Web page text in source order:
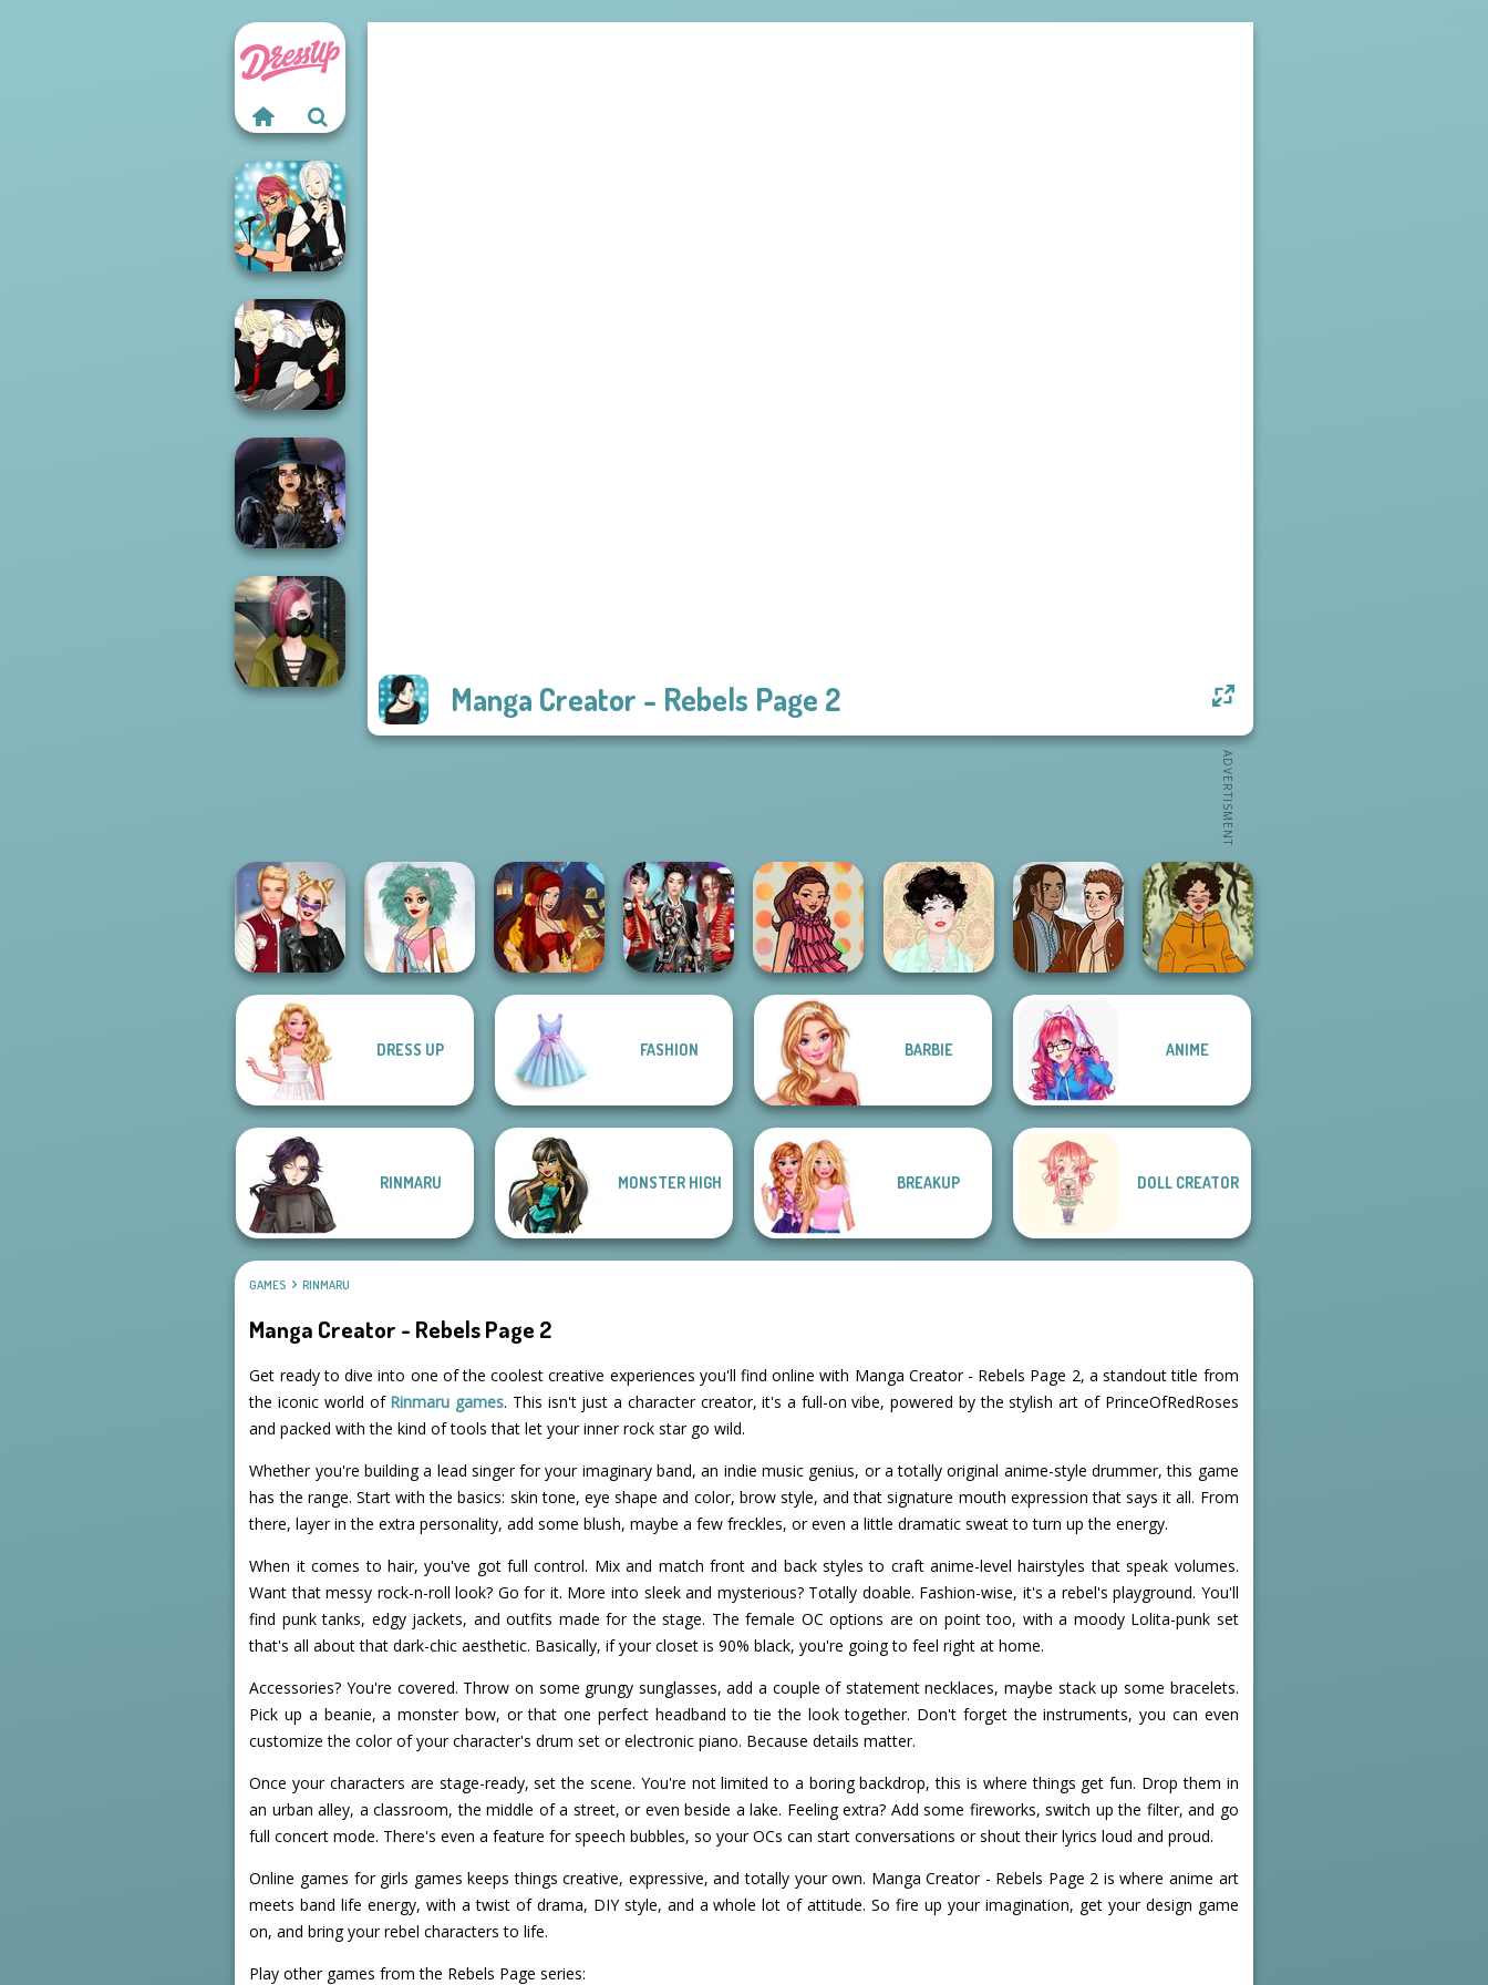
Manga Creator - Rebels Page 2
Manga Creator -
Rebels Page 1
Manga Creator -
Rebels Page 3
Mystic Coven The
Sisterhood of...
Kiss, Marry, Hate
Challenge
Fantasy Fortune
Teller
K-Pop Girls Dress
Groovy Retro 2
Male Male
Fairytale
DRESS UP FASHION BARBIE ANIME
RINMARU MONSTER HIGH BREAKUP DOLL CREATOR
GAMES RINMARU
Manga Creator - Rebels Page 2
Get ready to dive into one of the coolest creative experiences you'll find online with Manga Creator - Rebels Page 2, a standout title from
the iconic world of Rinmaru games. This isn't just a character creator, it's a full-on vibe, powered by the stylish art of PrinceOfRedRoses
and packed with the kind of tools that let your inner rock star go wild.
Whether you're building a lead singer for your imaginary band, an indie music genius, or a totally original anime-style drummer, this game
has the range. Start with the basics: skin tone, eye shape and color, brow style, and that signature mouth expression that says it all. From
there, layer in the extra personality, add some blush, maybe a few freckles, or even a little dramatic sweat to turn up the energy.
When it comes to hair, you've got full control. Mix and match front and back styles to craft anime-level hairstyles that speak volumes.
Want that messy rock-n-roll look? Go for it. More into sleek and mysterious? Totally doable. Fashion-wise, it's a rebel's playground. You'll
find punk tanks, edgy jackets, and outfits made for the stage. The female OC options are on point too, with a moody Lolita-punk set
that's all about that dark-chic aesthetic. Basically, if your closet is 90% black, you're going to feel right at home.
Accessories? You're covered. Throw on some grungy sunglasses, add a couple of statement necklaces, maybe stack up some bracelets.
Pick up a beanie, a monster bow, or that one perfect headband to tie the look together. Don't forget the instruments, you can even
customize the color of your character's drum set or electronic piano. Because details matter.
Once your characters are stage-ready, set the scene. You're not limited to a boring backdrop, this is where things get fun. Drop them in
an urban alley, a classroom, the middle of a street, or even beside a lake. Feeling extra? Add some fireworks, switch up the filter, and go
full concert mode. There's even a feature for speech bubbles, so your OCs can start conversations or shout their lyrics loud and proud.
Online games for girls games keeps things creative, expressive, and totally your own. Manga Creator - Rebels Page 2 is where anime art
meets band life energy, with a twist of drama, DIY style, and a whole lot of attitude. So fire up your imagination, get your design game
on, and bring your rebel characters to life.
Play other games from the Rebels Page series: